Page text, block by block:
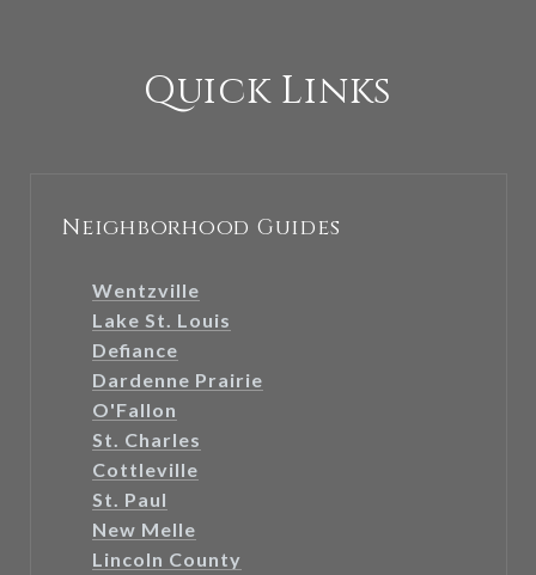
Quick Links
Neighborhood Guides
Wentzville
Lake St. Louis
Defiance
Dardenne Prairie
O'Fallon
St. Charles
Cottleville
St. Paul
New Melle
Lincoln County